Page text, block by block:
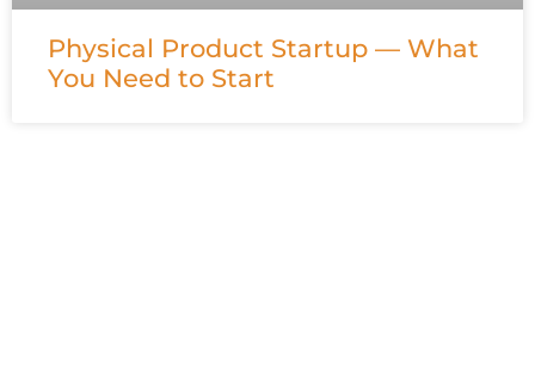
Physical Product Startup — What
You Need to Start